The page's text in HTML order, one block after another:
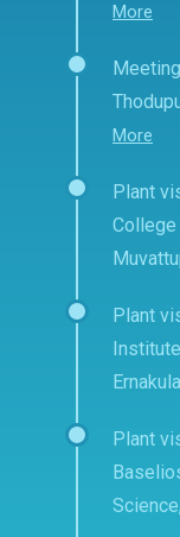
More
More
Plant
College
Plant
Plant